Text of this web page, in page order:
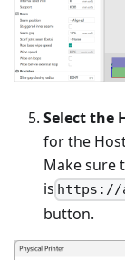
Select the
for the
Make sure
is https://
button.